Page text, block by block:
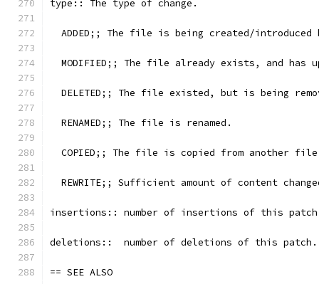
type:: The type of change.
ADDED;; The file is being created/introduced
MODIFIED;; The file already exists, and has
DELETED;; The file existed, but is being
  RENAMED;; The file is renamed.
COPIED;; The file is copied from another
REWRITE;; Sufficient amount of content
insertions:: number of insertions of this
deletions::  number of deletions of this patch.
== SEE ALSO